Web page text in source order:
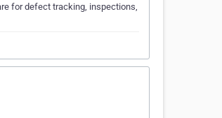
for defect tracking, inspections,